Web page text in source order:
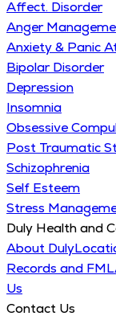
Affect. Disorder
Anger
Anxiety & Panic
Bipolar Disorder
Depression
Insomnia
Obsessive
Post Traumatic
Schizophrenia
Self Esteem
Stress
Duly Health and
About Duly
Records and
Us
Contact Us